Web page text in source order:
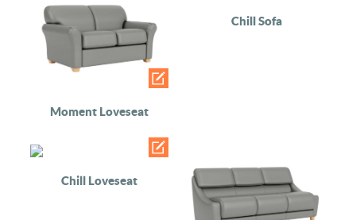
Moment Loveseat
Chill Sofa
Chill Loveseat